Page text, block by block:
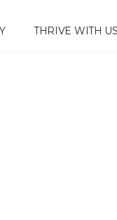
THRIVE WITH US